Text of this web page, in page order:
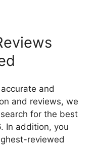
and
and reviews, we
for the best
In addition, you
reviewed